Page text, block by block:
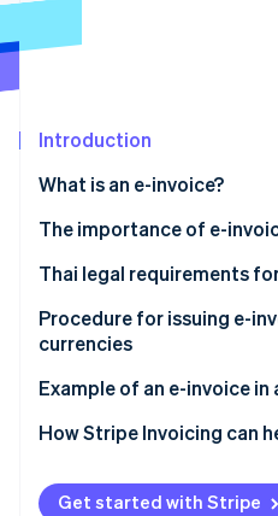
Start-up incorporation
Identity
See how Stripe is
Watch now
Introduction
What is an e-invoice?
The importance of e-
Thai legal requirements
Ministerial Regulation No.
Sections 86/4 and 86/6
Use a secure and reliable
Data format standard
Procedure for issuing e-
currencies
Other practices for issuing
Example of an e-invoice
How Stripe Invoicing can
Get started with Stripe